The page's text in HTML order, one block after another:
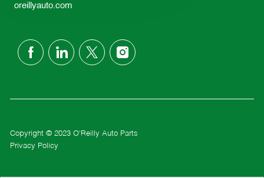
oreillyauto.com
follow
Copyright © 2023 O'Reilly Auto Parts
Privacy Policy